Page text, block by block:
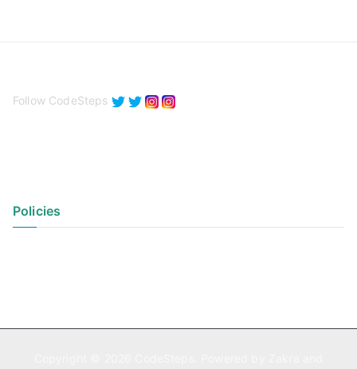
Follow CodeSteps
Policies